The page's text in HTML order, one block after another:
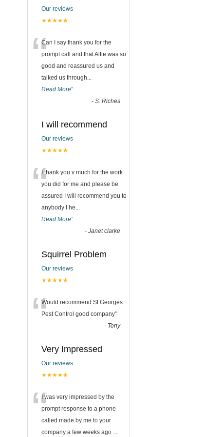
Our reviews
★★★★★
“Can I say thank you for the
prompt call and that Alfie was so
good and reassured us and
talked us through...
Read More”
- S. Riches
I will recommend
Our reviews
★★★★★
“I thank you v much for the work
you did for me and please be
assured I will recommend you to
anybody I he...
Read More”
- Janet clarke
Squirrel Problem
Our reviews
★★★★★
“Would recommend St Georges
Pest Control good company”
- Tony
Very Impressed
Our reviews
★★★★★
“I was very impressed by the
prompt response to a phone
called made by me to your
company a few weeks ago ...